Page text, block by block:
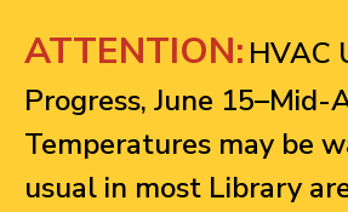
ATTENTION: HVAC
Progress, June 15–Mid-
Temperatures may be
usual in most Library